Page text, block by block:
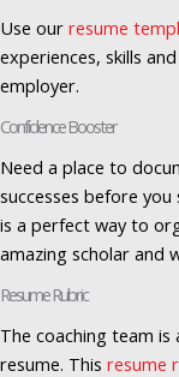
Use our resume
experiences, skills
employer.
Confidence Booster
Need a place to
successes before
is a perfect way to
amazing scholar and
Resume Rubric
The coaching team
resume. This resume